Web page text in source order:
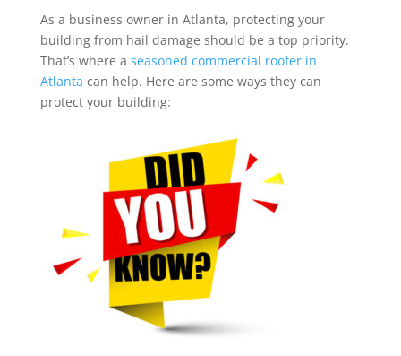
As a business owner in Atlanta, protecting your
building from hail damage should be a top priority.
That’s where a seasoned commercial roofer in
Atlanta can help. Here are some ways they can
protect your building: